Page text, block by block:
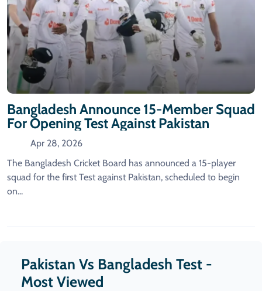
Bangladesh Announce 15-Member Squad
For Opening Test Against Pakistan
Apr 28, 2026
The Bangladesh Cricket Board has announced a 15-player
squad for the first Test against Pakistan, scheduled to begin
on...
Pakistan Vs Bangladesh Test -
Most Viewed